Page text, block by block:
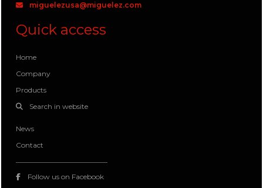
miguelezusa@miguelez.com
Quick access
Home
Company
Products
Search in website
News
Contact
Follow us on Facebook